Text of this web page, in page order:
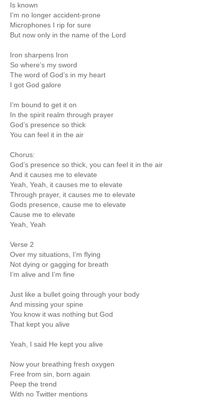
Is known
I’m no longer accident-prone
Microphones I rip for sure
But now only in the name of the Lord
Iron sharpens Iron
So where’s my sword
The word of God’s in my heart
I got God galore
I’m bound to get it on
In the spirit realm through prayer
God’s presence so thick
You can feel it in the air
Chorus:
God’s presence so thick, you can feel it in the air
And it causes me to elevate
Yeah, Yeah, it causes me to elevate
Through prayer, it causes me to elevate
Gods presence, cause me to elevate
Cause me to elevate
Yeah, Yeah
Verse 2
Over my situations, I’m flying
Not dying or gagging for breath
I’m alive and I’m fine
Just like a bullet going through your body
And missing your spine
You know it was nothing but God
That kept you alive
Yeah, I said He kept you alive
Now your breathing fresh oxygen
Free from sin, born again
Peep the trend
With no Twitter mentions